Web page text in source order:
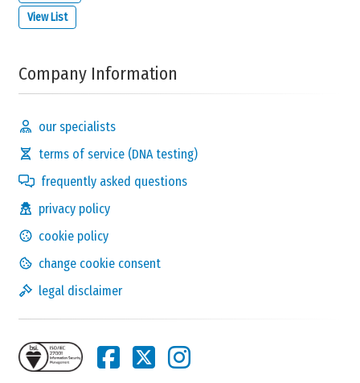
View List
Company Information
our specialists
terms of service (DNA testing)
frequently asked questions
privacy policy
cookie policy
change cookie consent
legal disclaimer